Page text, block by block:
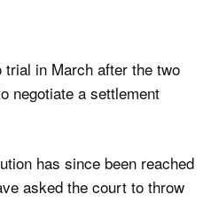
in March after the two
negotiate a settlement
has since been reached
asked the court to throw